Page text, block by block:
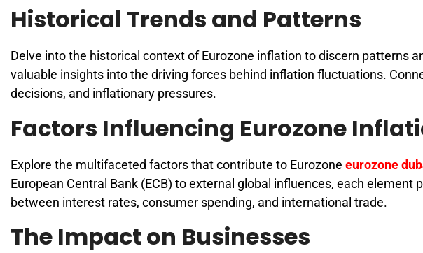
Historical Trends and Patterns
Delve into the historical context of Eurozone inflation to discern patterns
valuable insights into the driving forces behind inflation fluctuations.
decisions, and inflationary pressures.
Factors Influencing Eurozone
Explore the multifaceted factors that contribute to Eurozone eurozone
European Central Bank (ECB) to external global influences, each element
between interest rates, consumer spending, and international trade.
The Impact on Businesses